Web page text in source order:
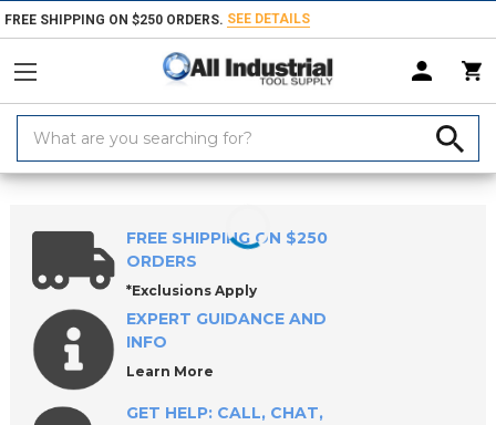
FREE SHIPPING ON $250 ORDERS. SEE DETAILS
Keyword:
Home Products Raw Materials Key Stock Square Keystock
FREE SHIPPING ON $250
ORDERS
*Exclusions Apply
EXPERT GUIDANCE AND
INFO
Learn More
GET HELP: CALL, CHAT,